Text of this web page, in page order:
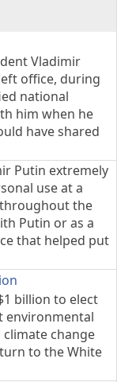
Vladimir
office, during
national
him when he
have shared
Putin extremely
use at a
the
Putin or as a
that helped put
billion to elect
environmental
change
to the White